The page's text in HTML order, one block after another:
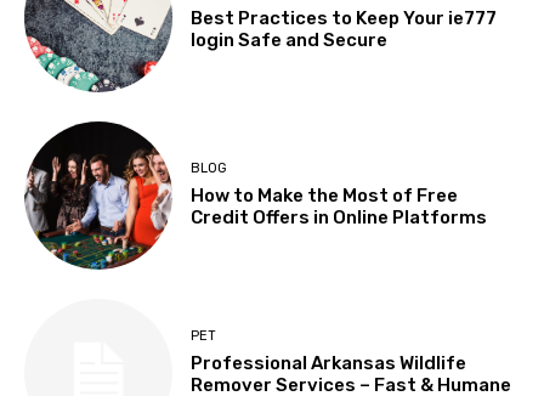
Best Practices to Keep Your ie777
login Safe and Secure
BLOG
How to Make the Most of Free
Credit Offers in Online Platforms
PET
Professional Arkansas Wildlife
Remover Services – Fast & Humane